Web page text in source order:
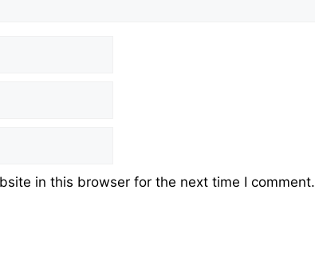
in this browser for the next time I comment.